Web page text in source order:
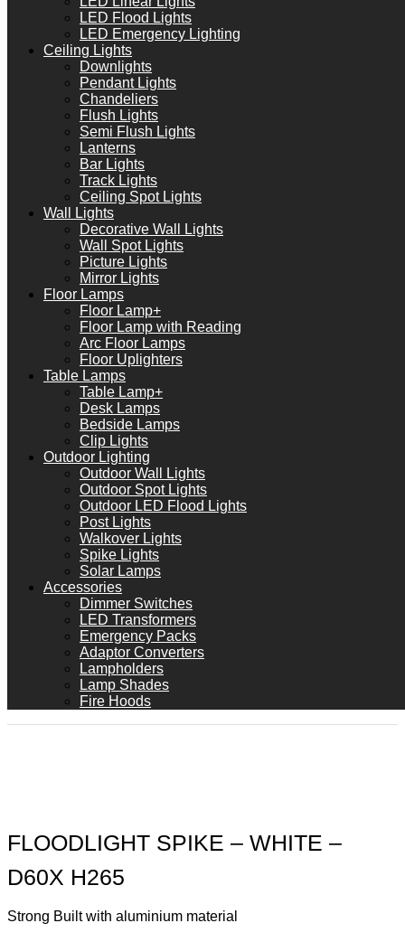
LED Flood Lights
LED Emergency Lighting
Ceiling Lights
Downlights
Pendant Lights
Chandeliers
Flush Lights
Semi Flush Lights
Lanterns
Bar Lights
Track Lights
Ceiling Spot Lights
Wall Lights
Decorative Wall Lights
Wall Spot Lights
Picture Lights
Mirror Lights
Floor Lamps
Floor Lamp+
Floor Lamp with Reading
Arc Floor Lamps
Floor Uplighters
Table Lamps
Table Lamp+
Desk Lamps
Bedside Lamps
Clip Lights
Outdoor Lighting
Outdoor Wall Lights
Outdoor Spot Lights
Outdoor LED Flood Lights
Post Lights
Walkover Lights
Spike Lights
Solar Lamps
Accessories
Dimmer Switches
LED Transformers
Emergency Packs
Adaptor Converters
Lampholders
Lamp Shades
Fire Hoods
FLOODLIGHT SPIKE – WHITE –
D60X H265
Strong Built with aluminium material